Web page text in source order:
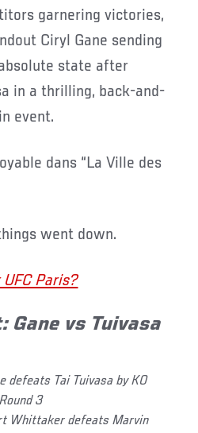
garnering victories,
Ciryl Gane sending
state after
in a thrilling, back-and-
event.
dans “La Ville des
went down.
Paris?
Gane vs Tuivasa
defeats Tai Tuivasa by KO
3
Whittaker defeats Marvin